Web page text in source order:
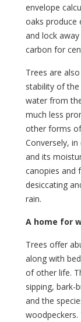
envelope
oaks produce
and lock
carbon for
Trees are
stability of
water from
much less
other forms
Conversely,
and its
canopies and
desiccating
rain.
A home for
Trees offer
along with
of other life.
sipping, bark-
and the
woodpeckers.